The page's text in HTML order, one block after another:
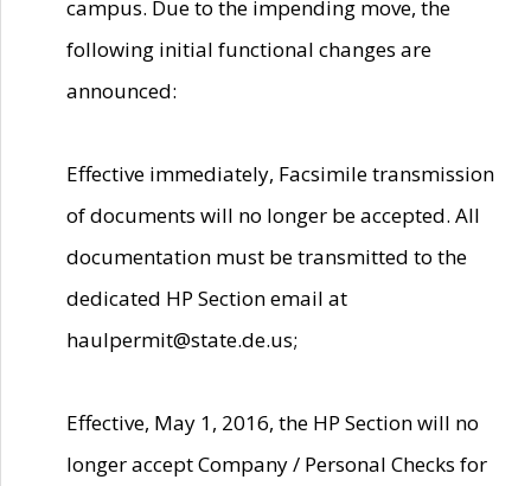
campus. Due to the impending move, the
following initial functional changes are
announced:
Effective immediately, Facsimile transmission
of documents will no longer be accepted. All
documentation must be transmitted to the
dedicated HP Section email at
haulpermit@state.de.us;
Effective, May 1, 2016, the HP Section will no
longer accept Company / Personal Checks for